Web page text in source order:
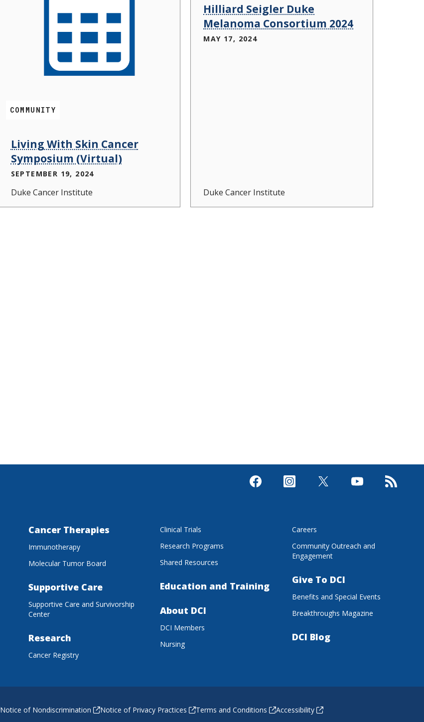
COMMUNITY
Living With Skin Cancer
Symposium (Virtual)
SEPTEMBER 19, 2024
Duke Cancer Institute
Hilliard Seigler Duke
Melanoma Consortium 2024
MAY 17, 2024
Duke Cancer Institute
Cancer Therapies
Immunotherapy
Molecular Tumor Board
Supportive Care
Supportive Care and Survivorship
Center
Research
Cancer Registry
Clinical Trials
Research Programs
Shared Resources
Education and Training
About DCI
DCI Members
Nursing
Careers
Community Outreach and
Engagement
Give To DCI
Benefits and Special Events
Breakthroughs Magazine
DCI Blog
Notice of Nondiscrimination Notice of Privacy Practices Terms and Conditions
Accessibility